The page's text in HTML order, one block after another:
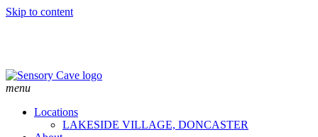
Skip to content
menu
Locations
LAKESIDE VILLAGE, DONCASTER